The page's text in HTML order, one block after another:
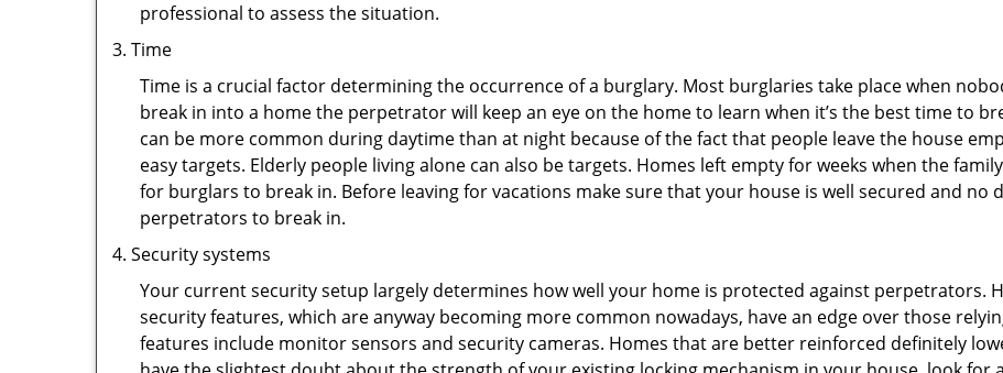
professional to assess the situation.
Time
Time is a crucial factor determining the occurrence of a burglary. Most burglaries take place when
break in into a home the perpetrator will keep an eye on the home to learn when it’s the best time to
can be more common during daytime than at night because of the fact that people leave the house
easy targets. Elderly people living alone can also be targets. Homes left empty for weeks when the
for burglars to break in. Before leaving for vacations make sure that your house is well secured and
perpetrators to break in.
Security systems
Your current security setup largely determines how well your home is protected against perpetrators.
security features, which are anyway becoming more common nowadays, have an edge over those
features include monitor sensors and security cameras. Homes that are better reinforced definitely